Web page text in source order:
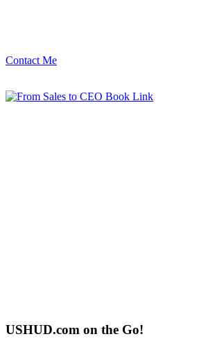
Contact Me
USHUD.com on the Go!